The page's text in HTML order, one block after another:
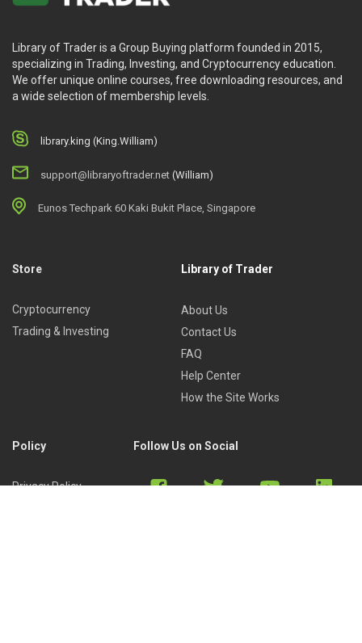
Library of Trader is a Group Buying platform founded in 2015,
specializing in Trading, Investing, and Cryptocurrency education.
We offer unique online courses, free downloading resources, and
a wide selection of membership levels.
library.king (King.William)
support@libraryoftrader.net (William)
Eunos Techpark 60 Kaki Bukit Place, Singapore
Store
Cryptocurrency
Trading & Investing
Library of Trader
About Us
Contact Us
FAQ
Help Center
How the Site Works
Policy
Privacy Policy
Follow Us on Social